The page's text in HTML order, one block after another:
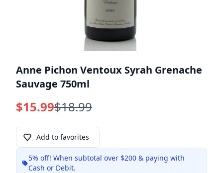
Anne Pichon Ventoux Syrah Grenache
Sauvage 750ml
$15.99$18.99
Add to favorites
Info
5% off! When subtotal over $200 & paying with
Cash or Debit.